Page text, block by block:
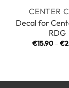
CENTER
Decal for
RDG
€15.90 –€